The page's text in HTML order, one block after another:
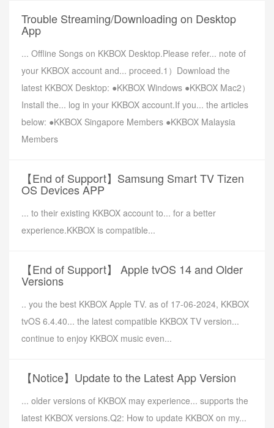
Trouble Streaming/Downloading on Desktop
App
... Offline Songs on KKBOX Desktop.Please refer... note of
your KKBOX account and... proceed.1）Download the
latest KKBOX Desktop: ●KKBOX Windows ●KKBOX Mac2）
Install the... log in your KKBOX account.If you... the articles
below: ●KKBOX Singapore Members ●KKBOX Malaysia
Members
【End of Support】Samsung Smart TV Tizen
OS Devices APP
... to their existing KKBOX account to... for a better
experience.KKBOX is compatible...
【End of Support】 Apple tvOS 14 and Older
Versions
.. you the best KKBOX Apple TV. as of 17-06-2024, KKBOX
tvOS 6.4.40... the latest compatible KKBOX TV version...
continue to enjoy KKBOX music even...
【Notice】Update to the Latest App Version
... older versions of KKBOX may experience... supports the
latest KKBOX versions.Q2: How to update KKBOX on my...